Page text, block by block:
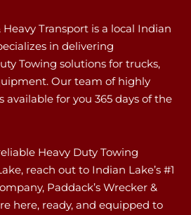
Heavy Transport is a local Indian
in delivering
Towing solutions for trucks,
Our team of highly
available for you 365 days of the
Heavy Duty Towing
reach out to Indian Lake’s #1
Paddack’s Wrecker &
here, ready, and equipped to